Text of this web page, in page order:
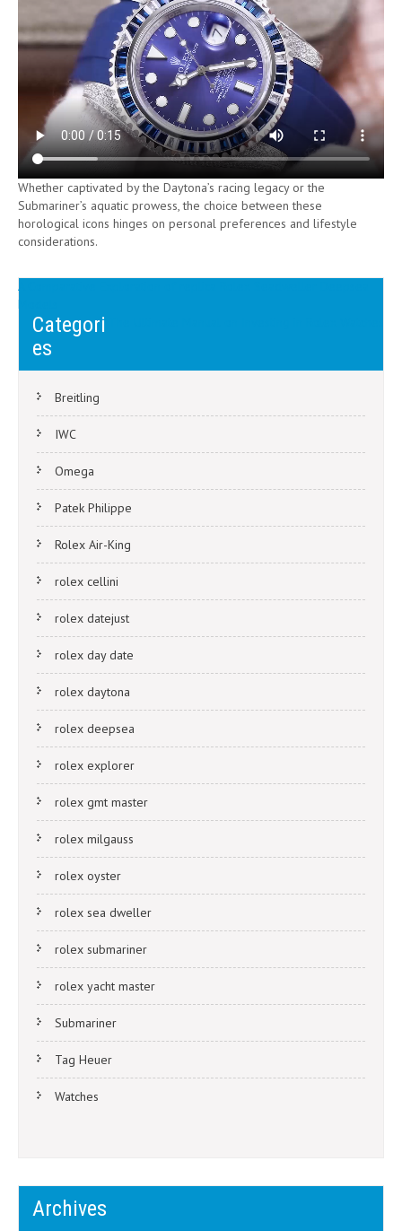
Whether captivated by the Daytona’s racing legacy or the
Submariner’s aquatic prowess, the choice between these
horological icons hinges on personal preferences and lifestyle
considerations.
Post
navigation
A Comparative Exploration of replica Rolex Seadweller Deepsea
Models
Categori
es
Breitling
IWC
Omega
Patek Philippe
Rolex Air-King
rolex cellini
rolex datejust
rolex day date
rolex daytona
rolex deepsea
rolex explorer
rolex gmt master
rolex milgauss
rolex oyster
rolex sea dweller
rolex submariner
rolex yacht master
Submariner
Tag Heuer
Watches
Archives